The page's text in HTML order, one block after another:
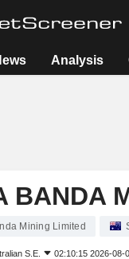
Analysis
BANDA
Mining Limited
S.E. 02:10:15 2026-08-